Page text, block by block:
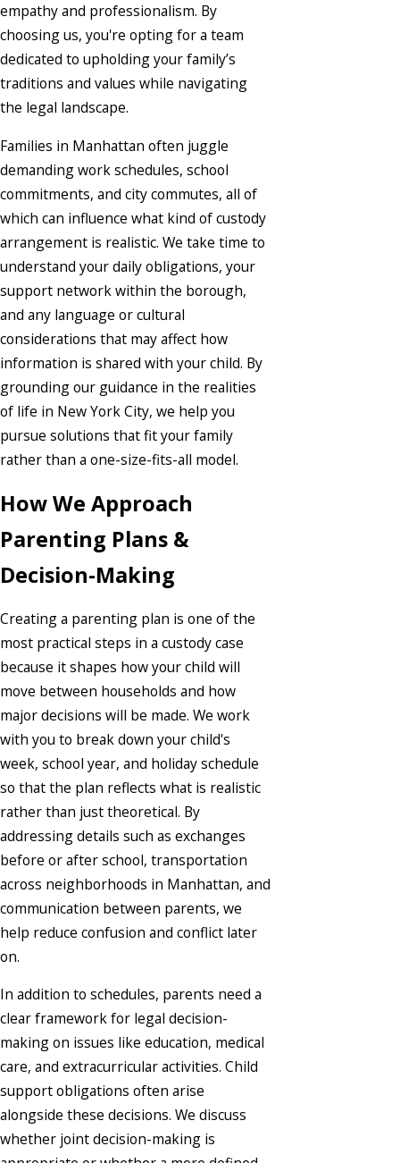
empathy and professionalism. By
choosing us, you're opting for a team
dedicated to upholding your family’s
traditions and values while navigating
the legal landscape.
Families in Manhattan often juggle
demanding work schedules, school
commitments, and city commutes, all of
which can influence what kind of custody
arrangement is realistic. We take time to
understand your daily obligations, your
support network within the borough,
and any language or cultural
considerations that may affect how
information is shared with your child. By
grounding our guidance in the realities
of life in New York City, we help you
pursue solutions that fit your family
rather than a one-size-fits-all model.
How We Approach
Parenting Plans &
Decision-Making
Creating a parenting plan is one of the
most practical steps in a custody case
because it shapes how your child will
move between households and how
major decisions will be made. We work
with you to break down your child's
week, school year, and holiday schedule
so that the plan reflects what is realistic
rather than just theoretical. By
addressing details such as exchanges
before or after school, transportation
across neighborhoods in Manhattan, and
communication between parents, we
help reduce confusion and conflict later
on.
In addition to schedules, parents need a
clear framework for legal decision-
making on issues like education, medical
care, and extracurricular activities. Child
support obligations often arise
alongside these decisions. We discuss
whether joint decision-making is